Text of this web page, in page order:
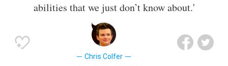
abilities that we just don’t know about.'
Chris Colfer